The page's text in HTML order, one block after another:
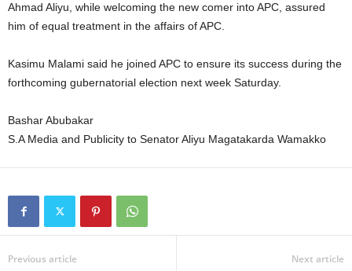
Ahmad Aliyu, while welcoming the new comer into APC, assured
him of equal treatment in the affairs of APC.
Kasimu Malami said he joined APC to ensure its success during the
forthcoming gubernatorial election next week Saturday.
Bashar Abubakar
S.A Media and Publicity to Senator Aliyu Magatakarda Wamakko
Previous article Next article